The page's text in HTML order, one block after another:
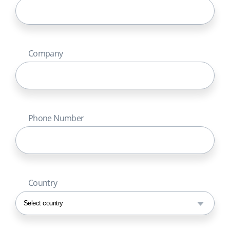
Company
Phone Number
Country